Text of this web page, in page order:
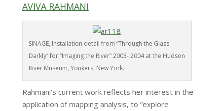
AVIVA RAHMANI
SINAGE, Installation detail from “Through the Glass
Darkly” for “Imaging the River” 2003- 2004 at the Hudson
River Museum, Yonkers, New York.
Rahmani’s current work reflects her interest in the
application of mapping analysis, to “explore